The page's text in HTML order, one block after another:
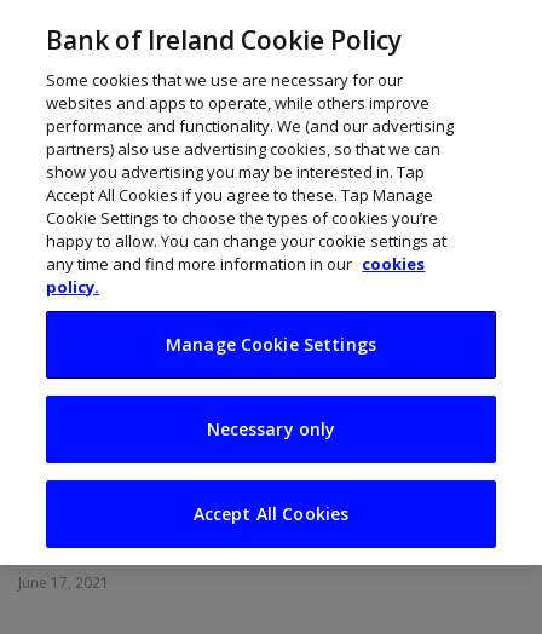
Qualio is powering a
global life sciences
revolution
June 17, 2021
Bank of Ireland Cookie Policy
Some cookies that we use are necessary for our
websites and apps to operate, while others improve
performance and functionality. We (and our advertising
partners) also use advertising cookies, so that we can
show you advertising you may be interested in. Tap
Accept All Cookies if you agree to these. Tap Manage
Cookie Settings to choose the types of cookies you’re
happy to allow. You can change your cookie settings at
any time and find more information in our cookies
policy.
Manage Cookie Settings
Necessary only
Accept All Cookies